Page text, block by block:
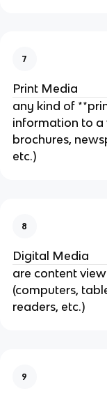
7
Print Media
any kind of
information to a
brochures,
etc.)
8
Digital Media
are content
(computers,
readers, etc.)
9